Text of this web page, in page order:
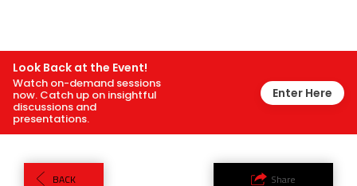
Look Back at the Event!
Watch on-demand sessions
now. Catch up on insightful
discussions and
presentations.
Enter Here
BACK Share